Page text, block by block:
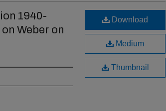
1940-
Weber on
Download
Medium
Thumbnail